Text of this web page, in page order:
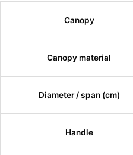
Canopy
Canopy material
Diameter / span (cm)
Handle